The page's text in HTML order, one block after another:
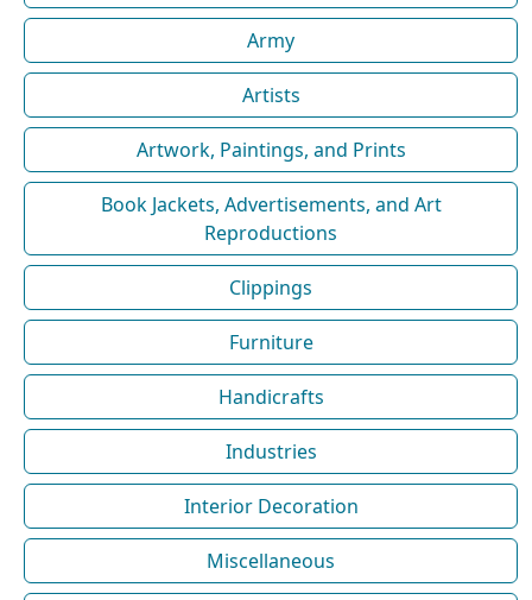
Army
Artists
Artwork, Paintings, and Prints
Book Jackets, Advertisements, and Art
Reproductions
Clippings
Furniture
Handicrafts
Industries
Interior Decoration
Miscellaneous